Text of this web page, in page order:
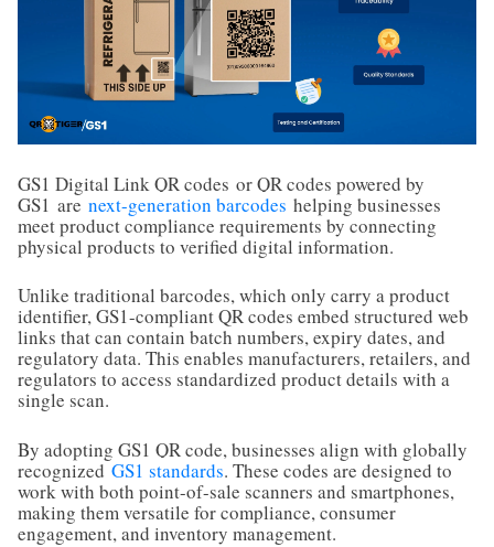
GS1 Digital Link QR codes or QR codes powered by
GS1 are next-generation barcodes helping businesses
meet product compliance requirements by connecting
physical products to verified digital information.
Unlike traditional barcodes, which only carry a product
identifier, GS1-compliant QR codes embed structured web
links that can contain batch numbers, expiry dates, and
regulatory data. This enables manufacturers, retailers, and
regulators to access standardized product details with a
single scan.
By adopting GS1 QR code, businesses align with globally
recognized GS1 standards. These codes are designed to
work with both point-of-sale scanners and smartphones,
making them versatile for compliance, consumer
engagement, and inventory management.